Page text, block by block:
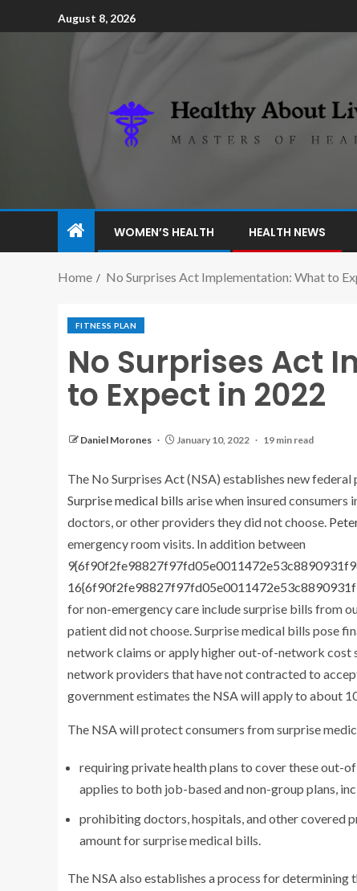
August 8, 2026
WOMEN’S HEALTH HEALTH NEWS
Home No Surprises Act Implementation: What to
FITNESS PLAN
No Surprises Act
to Expect in 2022
Daniel Morones January 10, 2022 19 min read
The No Surprises Act (NSA) establishes new
Surprise medical bills arise when insured
doctors, or other providers they did not choose.
emergency room visits. In addition between
for non-emergency care include surprise bills from
patient did not choose. Surprise medical bills pose
network claims or apply higher out-of-network cost
network providers that have not contracted to
government estimates the NSA will apply to about
The NSA will protect consumers from surprise
requiring private health plans to cover these out-
applies to both job-based and non-group plans,
prohibiting doctors, hospitals, and other covered
amount for surprise medical bills.
The NSA also establishes a process for